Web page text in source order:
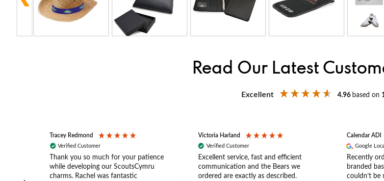
Read Our Latest
Excellent 4.96 based on
Tracey Redmond
Verified Customer
Thank you so much for your patience
while developing our ScoutsCymru
charms. Rachel was fantastic
Victoria Harland
Verified Customer
Excellent service, fast and efficient
communication and the Bears we
ordered are exactly as described.
Calendar ADI
Google Local
Recently
branded
couldn’t be